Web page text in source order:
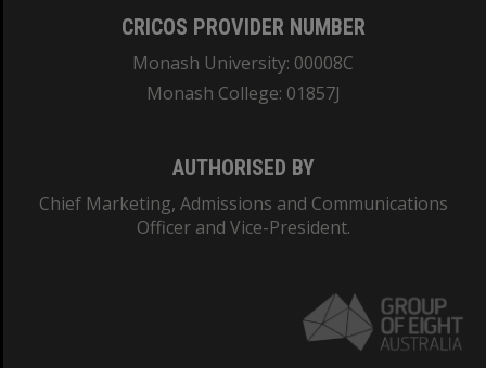
CRICOS PROVIDER NUMBER
Monash University: 00008C
Monash College: 01857J
AUTHORISED BY
Chief Marketing, Admissions and Communications
Officer and Vice-President.